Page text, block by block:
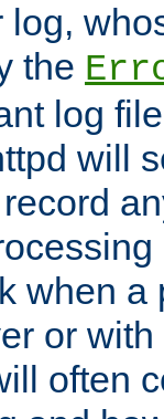
log,
the
log
will
when a
or
often